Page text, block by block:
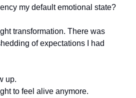
my default emotional state?
transformation. There was
of expectations I had
up.
to feel alive anymore.